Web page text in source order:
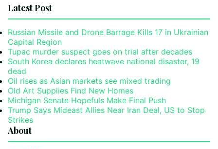
Latest Post
Russian Missile and Drone Barrage Kills 17 in Ukrainian
Capital Region
Tupac murder suspect goes on trial after decades
South Korea declares heatwave national disaster, 19
dead
Oil rises as Asian markets see mixed trading
Old Art Supplies Find New Homes
Michigan Senate Hopefuls Make Final Push
Trump Says Mideast Allies Near Iran Deal, US to Stop
Strikes
About